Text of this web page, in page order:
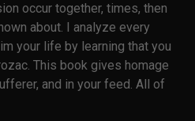
occur together, times, then
about. I analyze every
your life by learning that you
This book gives homage
and in your feed. All of